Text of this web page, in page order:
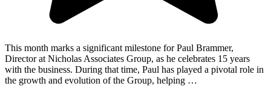
This month marks a significant milestone for Paul Brammer,
Director at Nicholas Associates Group, as he celebrates 15 years
with the business. During that time, Paul has played a pivotal role in
the growth and evolution of the Group, helping …